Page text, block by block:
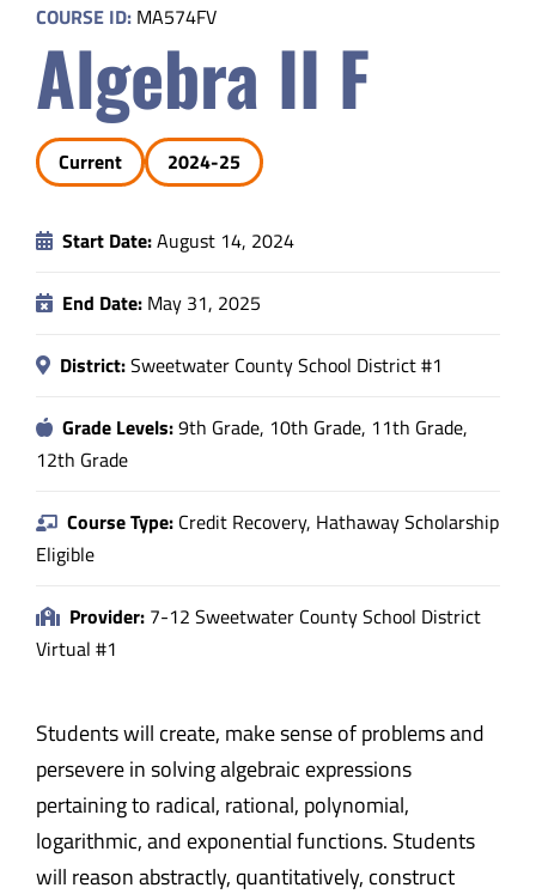
Parents
Safety & Wellness
Data
About
COURSE ID: MA574FV
Algebra II F
Current 2024-25
Start Date:August 14, 2024
End Date: May 31, 2025
District:Sweetwater County School District #1
Grade Levels:9th Grade, 10th Grade, 11th Grade,
12th Grade
Course Type: Credit Recovery, Hathaway Scholarship
Eligible
Provider: 7-12 Sweetwater County School District
Virtual #1
Students will create, make sense of problems and
persevere in solving algebraic expressions
pertaining to radical, rational, polynomial,
logarithmic, and exponential functions. Students
will reason abstractly, quantitatively, construct